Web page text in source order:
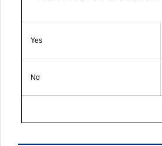
Yes
No